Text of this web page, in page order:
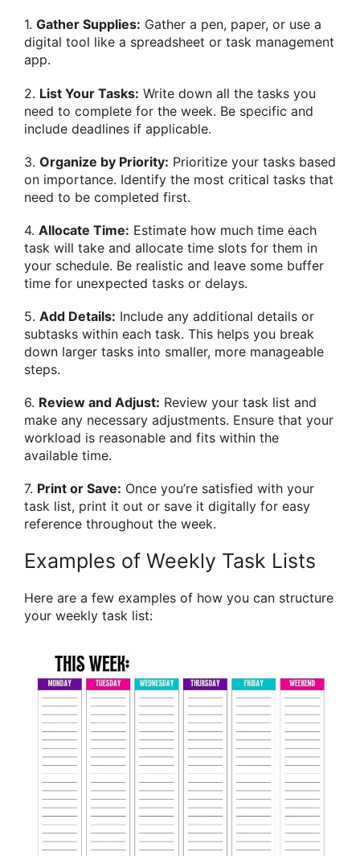
1. Gather Supplies: Gather a pen, paper, or use a
digital tool like a spreadsheet or task management
app.
2. List Your Tasks: Write down all the tasks you
need to complete for the week. Be specific and
include deadlines if applicable.
3. Organize by Priority: Prioritize your tasks based
on importance. Identify the most critical tasks that
need to be completed first.
4. Allocate Time: Estimate how much time each
task will take and allocate time slots for them in
your schedule. Be realistic and leave some buffer
time for unexpected tasks or delays.
5. Add Details: Include any additional details or
subtasks within each task. This helps you break
down larger tasks into smaller, more manageable
steps.
6. Review and Adjust: Review your task list and
make any necessary adjustments. Ensure that your
workload is reasonable and fits within the
available time.
7. Print or Save: Once you’re satisfied with your
task list, print it out or save it digitally for easy
reference throughout the week.
Examples of Weekly Task Lists
Here are a few examples of how you can structure
your weekly task list: